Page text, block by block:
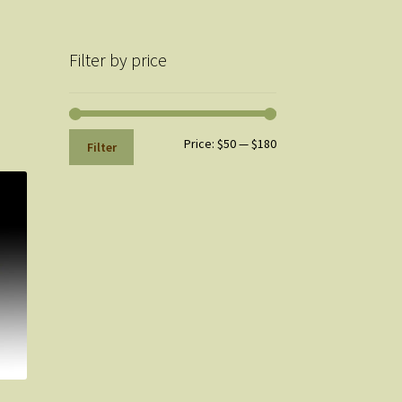
Filter by price
Min
Max
Filter Price: $50—$180